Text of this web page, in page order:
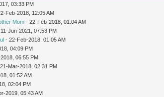
03:33 PM
Feb-2018, 12:05 AM
Mom - 22-Feb-2018, 01:04 AM
Jun-2021, 07:53 PM
- 22-Feb-2018, 01:05 AM
04:09 PM
06:55 PM
Mar-2018, 02:31 PM
01:52 AM
02:04 PM
2019, 05:43 AM